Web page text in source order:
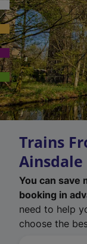
Trains
Ainsdale
You can save
booking in
need to help
choose the